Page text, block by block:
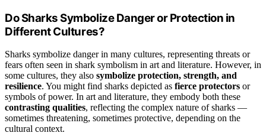
Do Sharks Symbolize Danger or Protection in
Different Cultures?
Sharks symbolize danger in many cultures, representing threats or
fears often seen in shark symbolism in art and literature. However, in
some cultures, they also symbolize protection, strength, and
resilience. You might find sharks depicted as fierce protectors or
symbols of power. In art and literature, they embody both these
contrasting qualities, reflecting the complex nature of sharks —
sometimes threatening, sometimes protective, depending on the
cultural context.